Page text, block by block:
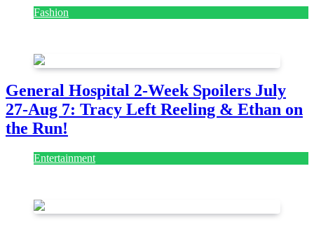
Fashion
General Hospital 2-Week Spoilers July
27-Aug 7: Tracy Left Reeling & Ethan on
the Run!
Entertainment